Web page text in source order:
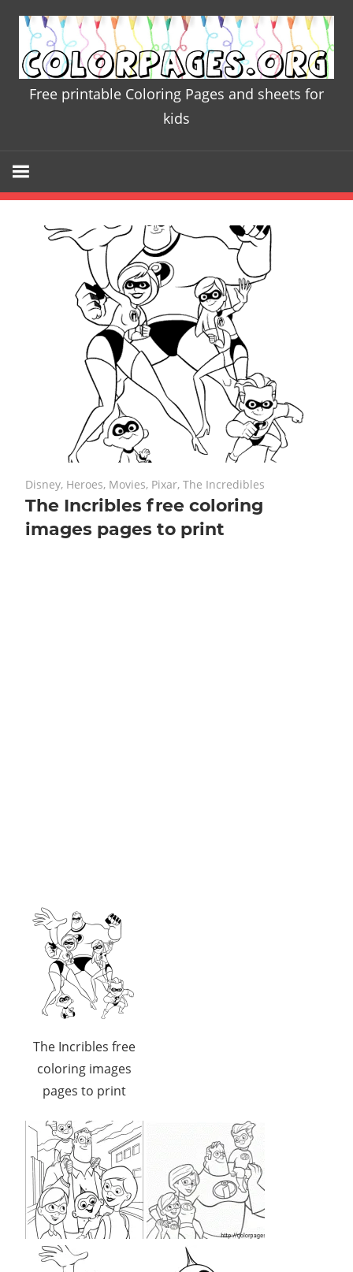
content
Free printable Coloring Pages and sheets for
kids
July 16, 2018
No comments
Disney, Heroes, Movies, Pixar, The Incredibles
The Incribles free coloring
images pages to print
The Incribles free
coloring images
pages to print